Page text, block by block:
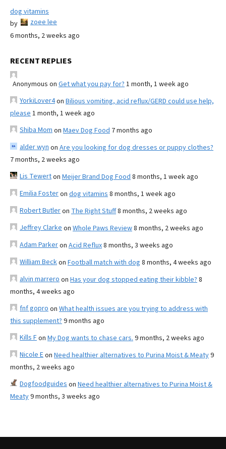
dog vitamins
by
zoee lee
6 months, 2 weeks ago
RECENT REPLIES
Anonymous on Get what you pay for? 1 month, 1 week ago
YorkiLover4on Bilious vomiting, acid reflux/GERD could use help,
please 1 month, 1 week ago
Shiba Mom on Maev Dog Food 7 months ago
alder wyn on Are you looking for dog dresses or puppy clothes?
7 months, 2 weeks ago
Lis Tewerton Meijer Brand Dog Food 8 months, 1 week ago
Emilia Fosteron dog vitamins 8 months, 1 week ago
Robert Butleron The Right Stuff8 months, 2 weeks ago
Jeffrey Clarke on Whole Paws Review8 months, 2 weeks ago
Adam Parkeron Acid Reflux8 months, 3 weeks ago
William Beckon Football match with dog 8 months, 4 weeks ago
alvin marrero on Has your dog stopped eating their kibble? 8
months, 4 weeks ago
fnf gopro on What health issues are you trying to address with
this supplement? 9 months ago
Kills Fon My Dog wants to chase cars. 9 months, 2 weeks ago
Nicole Eon Need healthier alternatives to Purina Moist & Meaty9
months, 2 weeks ago
Dogfoodguides on Need healthier alternatives to Purina Moist &
Meaty9 months, 3 weeks ago